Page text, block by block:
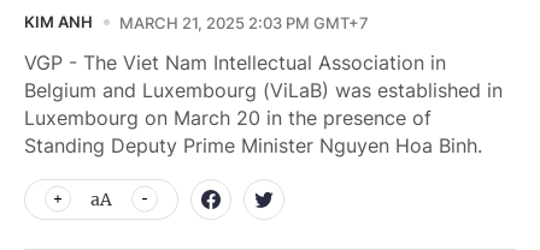
KIM ANH MARCH 21, 2025 2:03 PM GMT+7
VGP - The Viet Nam Intellectual Association in
Belgium and Luxembourg (ViLaB) was established in
Luxembourg on March 20 in the presence of
Standing Deputy Prime Minister Nguyen Hoa Binh.
aA